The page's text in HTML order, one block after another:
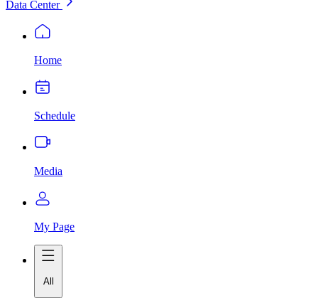
Data Center
Home
Schedule
Media
My Page
All